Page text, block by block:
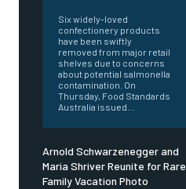
Six widely-loved
confectionery products
have been swiftly
removed from major retail
shelves due to concerns
about potential salmonella
contamination. On
Thursday, Food Standards
Australia issued...
Arnold Schwarzenegger and
Maria Shriver Reunite for Rare
Family Vacation Photo